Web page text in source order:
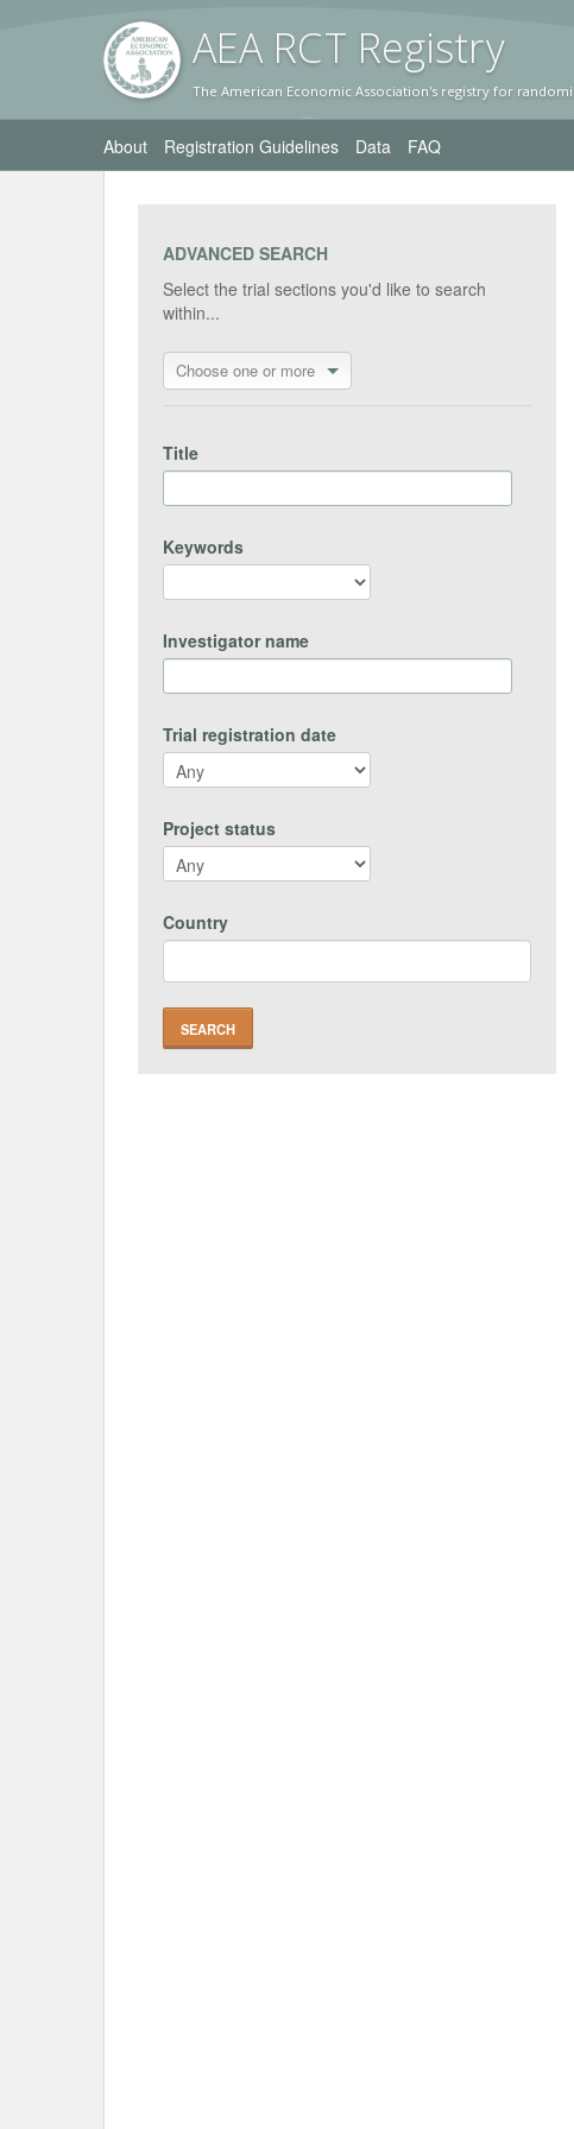
AEA RCT Registry
The American Economic Association's registry for
About Registration Guidelines Data FAQ
ADVANCED SEARCH
Select the trial sections you'd like to search
within...
Choose one or more
Title
Keywords
Investigator name
Trial registration date
Project status
Country